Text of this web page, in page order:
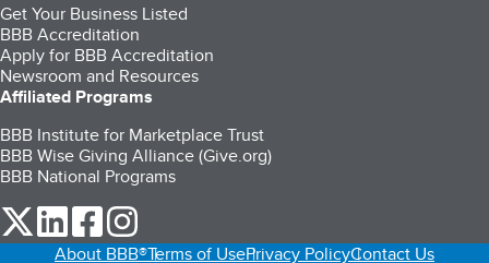
Get Your Business Listed
BBB Accreditation
Apply for BBB Accreditation
Newsroom and Resources
Affiliated Programs
BBB Institute for Marketplace Trust
BBB Wise Giving Alliance (Give.org)
BBB National Programs
our Twitter (opens in a new tab)
our LinkedIn (opens in a new tab)
our Facebook (opens in a new tab)
About BBB®Terms of UsePrivacy PolicyContact Us